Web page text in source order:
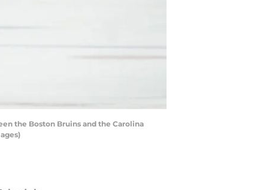
the Boston Bruins and the Carolina